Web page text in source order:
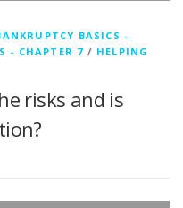
BASICS -
- CHAPTER 7 / HELPING
risks and is